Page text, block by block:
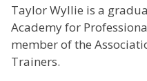
Taylor Wyllie is a
Academy for
member of the
Trainers.